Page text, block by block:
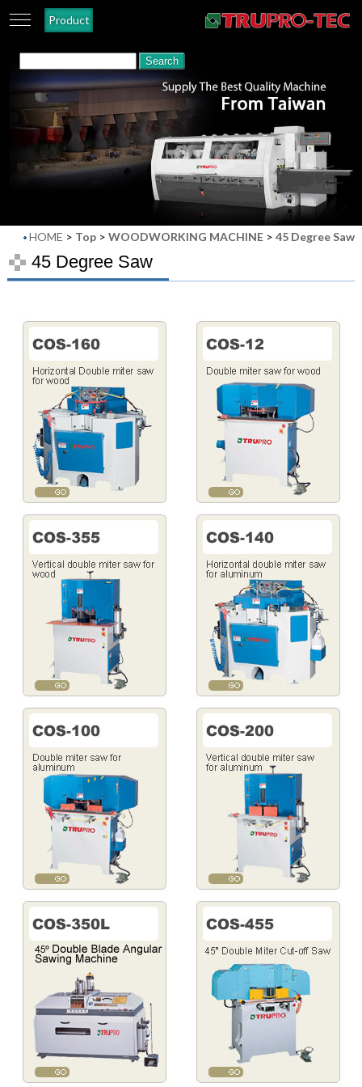
HOME > Top> WOODWORKING MACHINE> 45 Degree Saw
45 Degree Saw
Product